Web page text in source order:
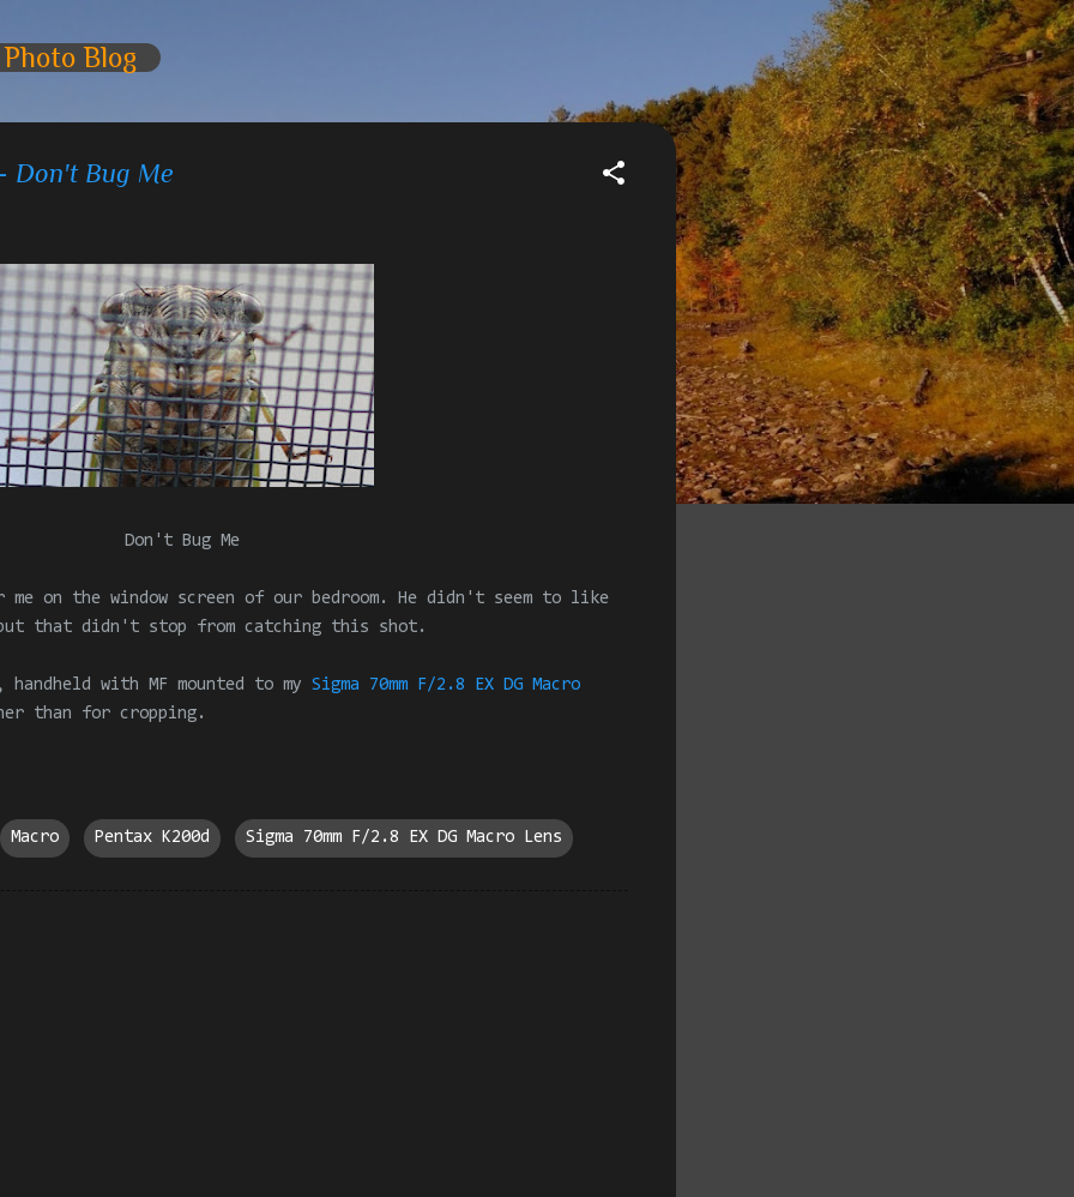
Blog
Don't Bug Me
Don't Bug Me
me on the window screen of our bedroom. He didn't seem to like
but that didn't stop from catching this shot.
with MF mounted to my Sigma 70mm F/2.8 EX DG Macro
than for cropping.
Macro Pentax K200d Sigma 70mm F/2.8 EX DG Macro Lens